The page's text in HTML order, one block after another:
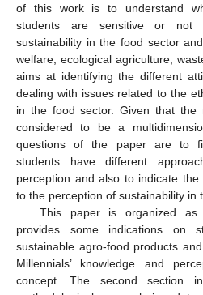
of this work is to understand
students are sensitive or not
sustainability in the food sector
welfare, ecological agriculture,
aims at identifying the different
dealing with issues related to the
in the food sector. Given that the
considered to be a
questions of the paper are to
students have different
perception and also to indicate
to the perception of sustainability in
This paper is organized
provides some indications on
sustainable agro-food products
Millennials’ knowledge and
concept. The second section